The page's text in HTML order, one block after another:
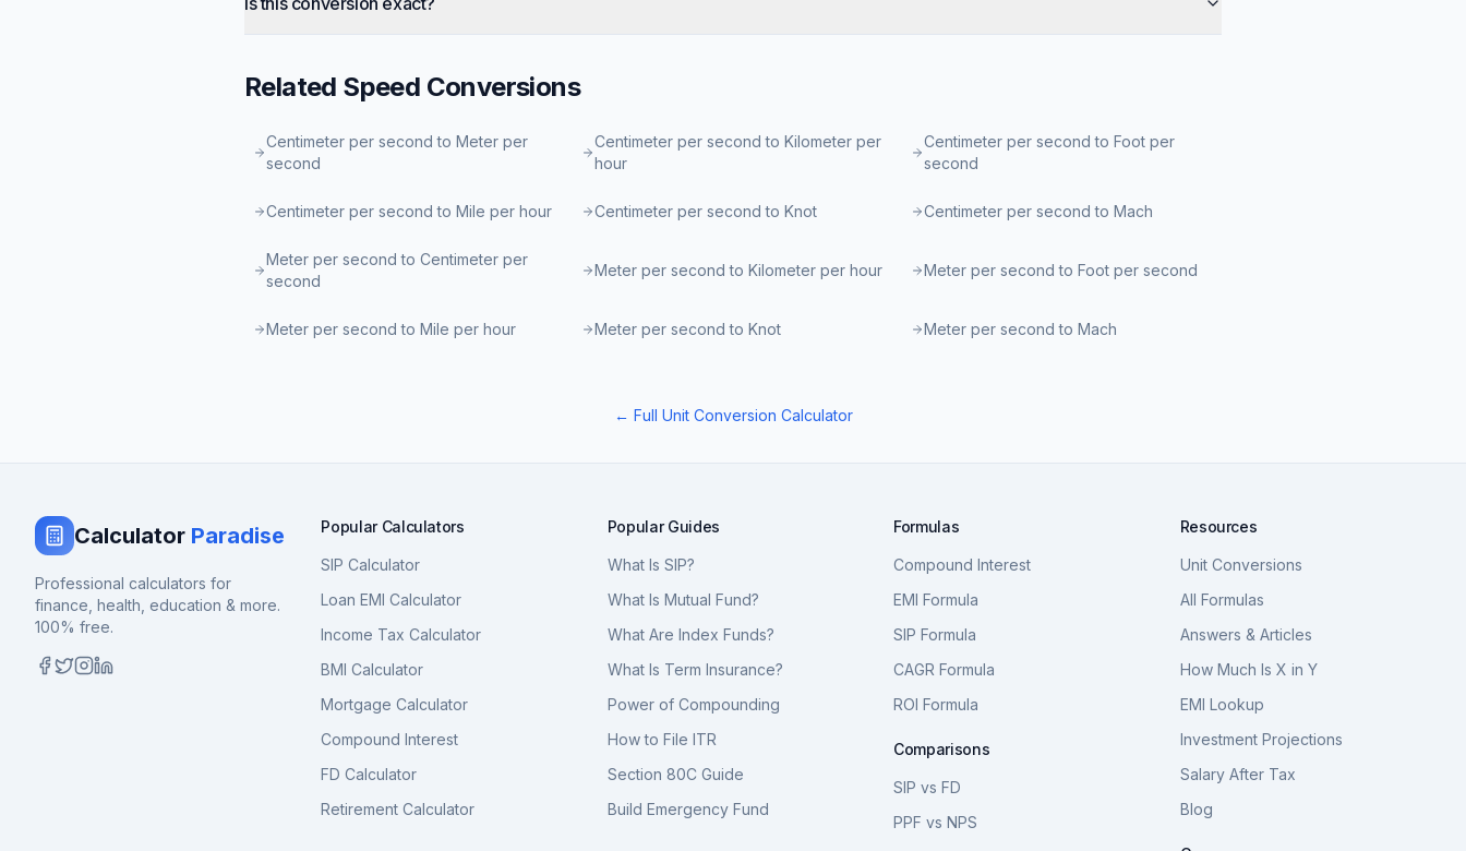
Related Speed Conversions
Centimeter per second to Meter per
second
Centimeter per second to Kilometer per
hour
Centimeter per second to Foot per
second
Centimeter per second to Mile per hour Centimeter per second to Knot Centimeter per second to Mach
Meter per second to Centimeter per
second
Meter per second to Kilometer per hour Meter per second to Foot per second
Meter per second to Mile per hour Meter per second to Knot Meter per second to Mach
← Full Unit Conversion Calculator
Calculator Paradise
Professional calculators for
finance, health, education & more.
100% free.
Popular Calculators
SIP Calculator
Loan EMI Calculator
Income Tax Calculator
BMI Calculator
Mortgage Calculator
Compound Interest
FD Calculator
Retirement Calculator
Popular Guides
What Is SIP?
What Is Mutual Fund?
What Are Index Funds?
What Is Term Insurance?
Power of Compounding
How to File ITR
Section 80C Guide
Build Emergency Fund
Formulas
Compound Interest
EMI Formula
SIP Formula
CAGR Formula
ROI Formula
Comparisons
SIP vs FD
PPF vs NPS
Resources
Unit Conversions
All Formulas
Answers & Articles
How Much Is X in Y
EMI Lookup
Investment Projections
Salary After Tax
Blog